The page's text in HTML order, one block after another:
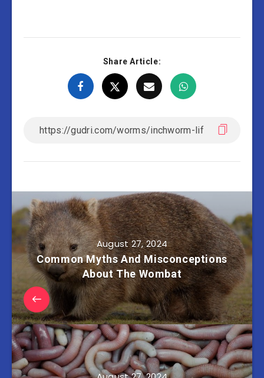
Share Article:
August 27, 2024
Common Myths And Misconceptions
About The Wombat